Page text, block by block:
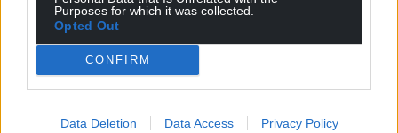
Purposes for which it was collected.
Opted Out
CONFIRM
Data Deletion Data Access Privacy Policy
Support our Nation today
For theprice of a cup of coffeea month you
can help us create an independent, not-for-
profit, national news service for the people of
by the people of Wales.